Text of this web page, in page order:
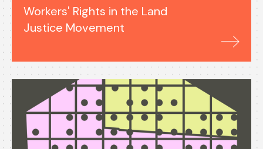
Workers' Rights in the Land
Justice Movement